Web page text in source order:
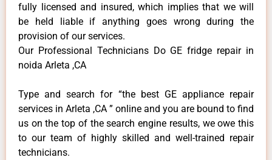
fully licensed and insured, which implies that we will
be held liable if anything goes wrong during the
provision of our services.
Our Professional Technicians Do GE fridge repair in
noida Arleta ,CA
Type and search for “the best GE appliance repair
services in Arleta ,CA ” online and you are bound to find
us on the top of the search engine results, we owe this
to our team of highly skilled and well-trained repair
technicians.